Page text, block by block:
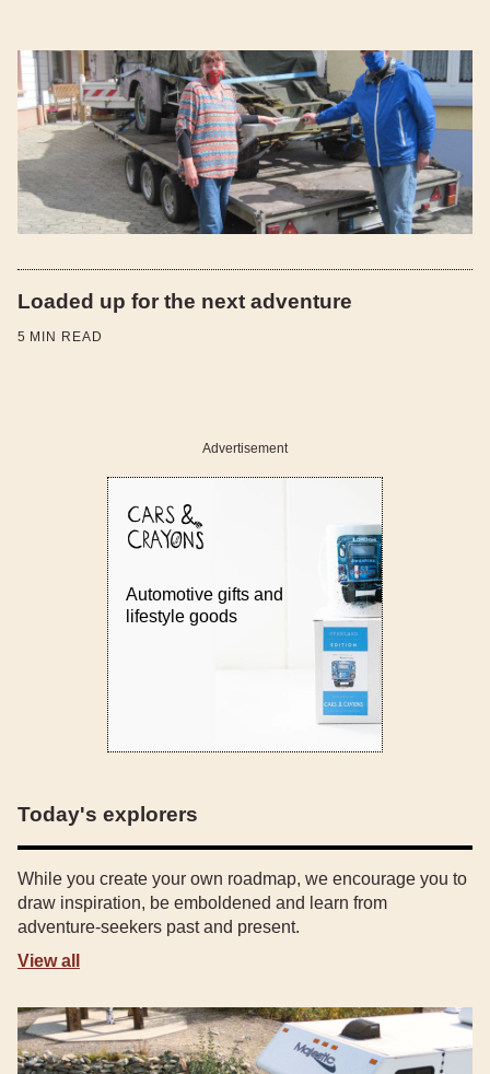
Loaded up for the next adventure
5 MIN READ
Advertisement
Automotive gifts and
lifestyle goods
Today's explorers
While you create your own roadmap, we encourage you to
draw inspiration, be emboldened and learn from
adventure-seekers past and present.
View all